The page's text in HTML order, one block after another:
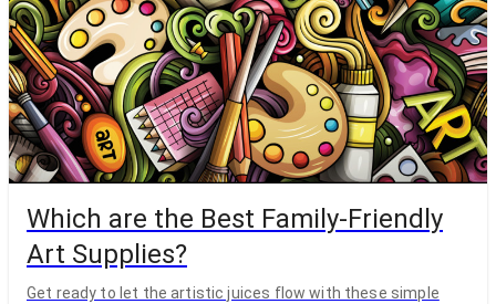
Which are the Best Family-Friendly
Art Supplies?
Get ready to let the artistic juices flow with these simple